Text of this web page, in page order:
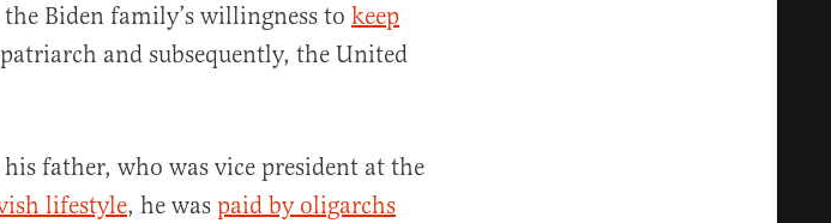
Biden family’s willingness to keep
and subsequently, the United
father, who was vice president at the
lifestyle, he was paid by oligarchs